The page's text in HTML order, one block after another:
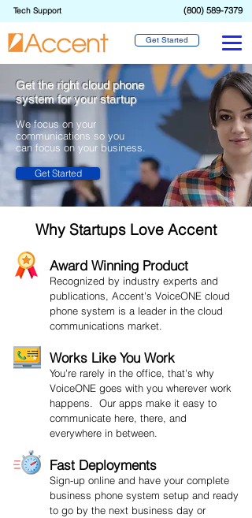
(800) 589-7379
Tech Support
Get Started
We focus on your
communications so you
can focus on your business.
Get the right cloud phone
system for your startup
Get Started
Why Startups Love Accent
Award Winning Product
Recognized by industry experts and
publications, Accent's VoiceONE cloud
phone system is a leader in the cloud
communications market.
Works Like You Work
You're rarely in the office, that's why
VoiceONE goes with you wherever work
happens. Our apps make it easy to
communicate here, there, and
everywhere in between.
Fast Deployments
Sign-up online and have your complete
business phone system setup and ready
to go by the next business day or